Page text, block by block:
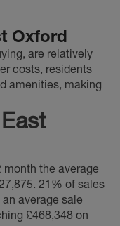
Oxford
are relatively
costs, residents
amenities, making
the average
21% of sales
average sale
£468,348 on